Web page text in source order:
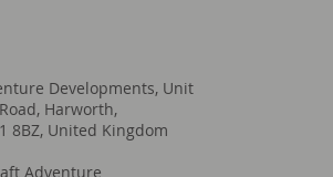
Developments, Unit
Harworth,
8BZ, United Kingdom
Adventure